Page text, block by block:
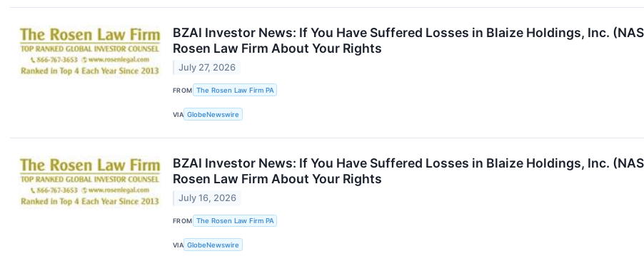
BZAI Investor News: If You Have Suffered Losses in Blaize Holdings, Inc.
Rosen Law Firm About Your Rights
July 27, 2026
FROM The Rosen Law Firm PA
VIA GlobeNewswire
BZAI Investor News: If You Have Suffered Losses in Blaize Holdings, Inc.
Rosen Law Firm About Your Rights
July 16, 2026
FROM The Rosen Law Firm PA
VIA GlobeNewswire